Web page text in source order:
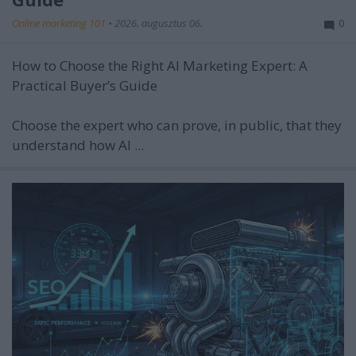
Online marketing 101 • 2026. augusztus 06. 0
How to Choose the Right AI Marketing Expert: A
Practical Buyer’s Guide
Choose the expert who can prove, in public, that they
understand how AI ...